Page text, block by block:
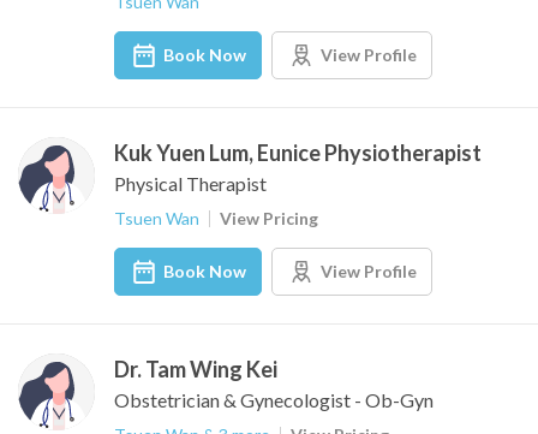
Book Now View Profile
Kuk Yuen Lum, Eunice Physiotherapist
Physical Therapist
Tsuen Wan View Pricing
Book Now View Profile
Dr. Tam Wing Kei
Obstetrician & Gynecologist - Ob-Gyn